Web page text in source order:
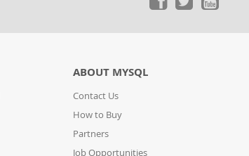
ABOUT MYSQL
Contact Us
How to Buy
Partners
Job Opportunities